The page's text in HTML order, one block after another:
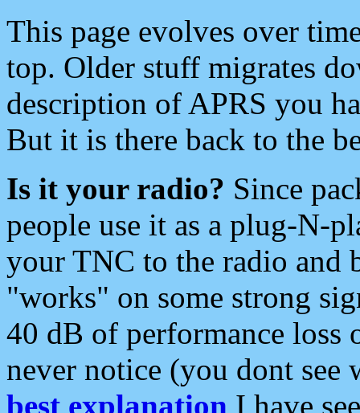
This page evolves over
top. Older stuff migrates
description of APRS you
But it is there back to the
Is it your radio? Since
people use it as a plug-N-
your TNC to the radio and
"works" on some strong
40 dB of performance loss
never notice (you dont see
best explanation I have